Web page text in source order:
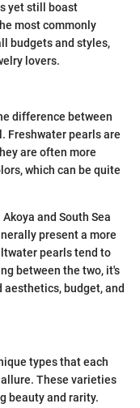
yet still boast
most commonly
budgets and styles,
lovers.
difference between
Freshwater pearls are
are often more
which can be quite
and South Sea
present a more
pearls tend to
between the two, it's
budget, and
types that each
These varieties
beauty and rarity.